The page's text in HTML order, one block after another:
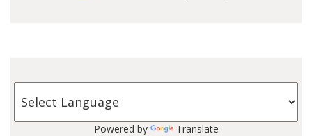
Powered by Translate